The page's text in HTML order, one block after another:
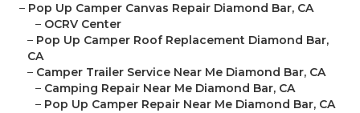
– Pop Up Camper Canvas Repair Diamond Bar, CA
– OCRV Center
– Pop Up Camper Roof Replacement Diamond Bar,
CA
– Camper Trailer Service Near Me Diamond Bar, CA
– Camping Repair Near Me Diamond Bar, CA
– Pop Up Camper Repair Near Me Diamond Bar, CA